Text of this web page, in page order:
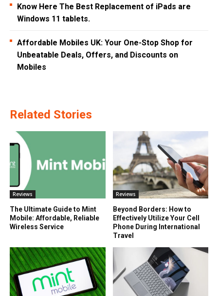
Know Here The Best Replacement of iPads are
Windows 11 tablets.
Affordable Mobiles UK: Your One-Stop Shop for
Unbeatable Deals, Offers, and Discounts on
Mobiles
Related Stories
Reviews
The Ultimate Guide to Mint
Mobile: Affordable, Reliable
Wireless Service
Reviews
Beyond Borders: How to
Effectively Utilize Your Cell
Phone During International
Travel